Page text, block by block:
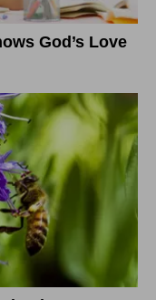
God’s Love